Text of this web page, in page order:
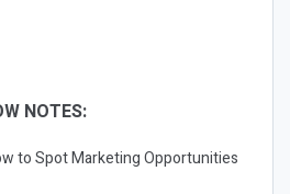
NOTES:
to Spot Marketing Opportunities